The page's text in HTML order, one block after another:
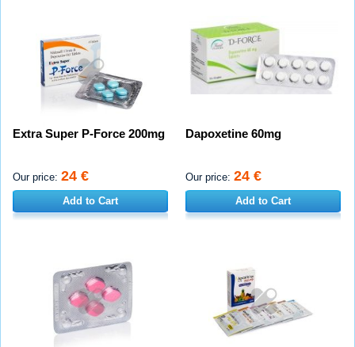
Extra Super P-Force 200mg
Our price: 24 €
Add to Cart
Dapoxetine 60mg
Our price: 24 €
Add to Cart